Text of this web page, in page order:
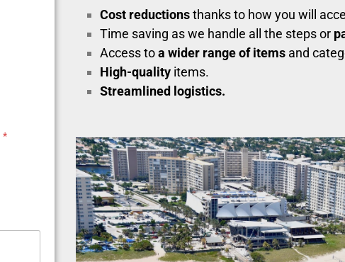
*
Cost reductionsthanks to how you will
Time saving as we handle all the steps or
Access toa wider range of itemsand
High-quality items.
Streamlined logistics.